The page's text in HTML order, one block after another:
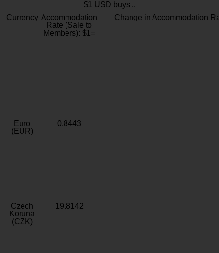
$1 USD buys...
Currency Accommodation
Rate (Sale to
Members): $1=
Change in Accommodation
Euro
(EUR)
0.8443
Czech
Koruna
(CZK)
19.8142